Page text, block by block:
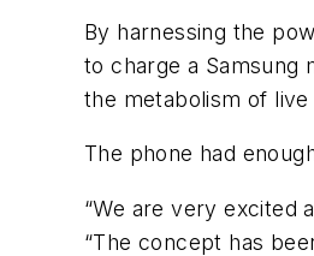
By harnessing the
to charge a
the metabolism of
The phone had
“We are very excited
“The concept has